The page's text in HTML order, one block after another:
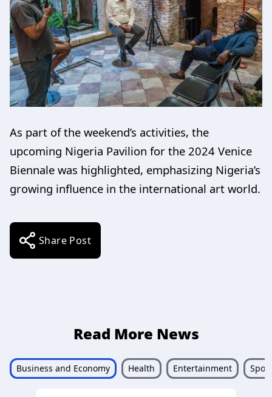
As part of the weekend’s activities, the
upcoming Nigeria Pavilion for the 2024 Venice
Biennale was highlighted, emphasizing Nigeria’s
growing influence in the international art world.
Share Post
Read More News
Business and Economy Health Entertainment